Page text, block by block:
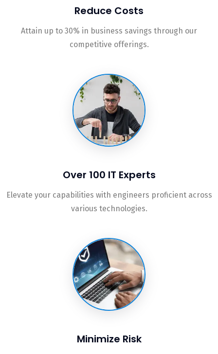
Reduce Costs
Attain up to 30% in business savings through our
competitive offerings.
Over 100 IT Experts
Elevate your capabilities with engineers proficient across
various technologies.
Minimize Risk